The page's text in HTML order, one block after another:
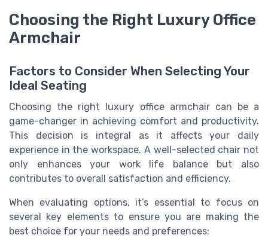
Choosing the Right Luxury Office
Armchair
Factors to Consider When Selecting Your
Ideal Seating
Choosing the right luxury office armchair can be a
game-changer in achieving comfort and productivity.
This decision is integral as it affects your daily
experience in the workspace. A well-selected chair not
only enhances your work life balance but also
contributes to overall satisfaction and efficiency.
When evaluating options, it’s essential to focus on
several key elements to ensure you are making the
best choice for your needs and preferences: